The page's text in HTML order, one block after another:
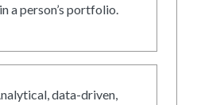
a person’s portfolio.
data-driven,